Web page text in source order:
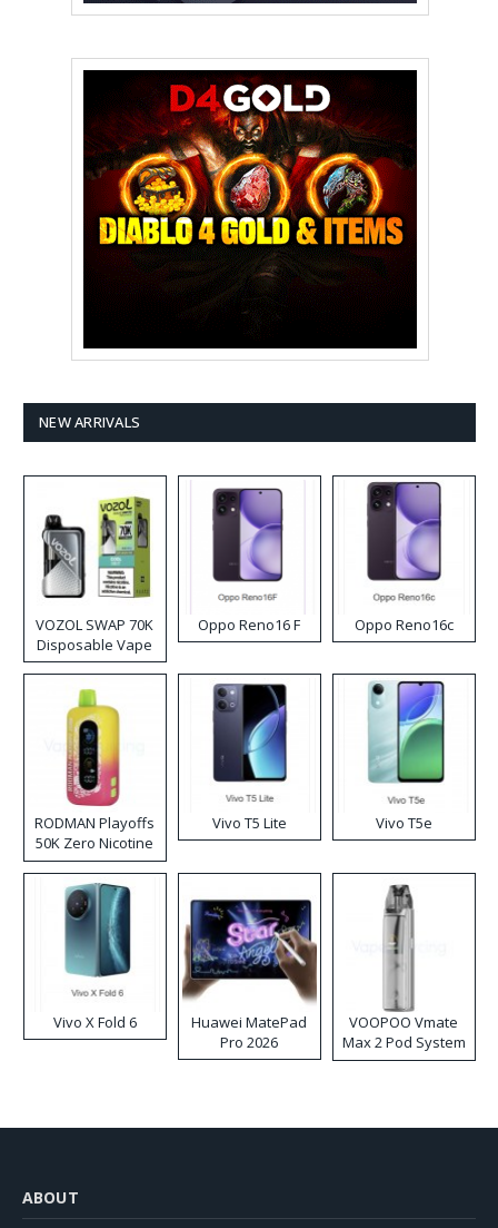
NEW ARRIVALS
VOZOL SWAP 70K
Disposable Vape
Oppo Reno16 F Oppo Reno16c
RODMAN Playoffs
50K Zero Nicotine
Disposable Vape
Vivo T5 Lite Vivo T5e
Vivo X Fold 6
Huawei MatePad
Pro 2026
VOOPOO Vmate
Max 2 Pod System
Kit
ABOUT